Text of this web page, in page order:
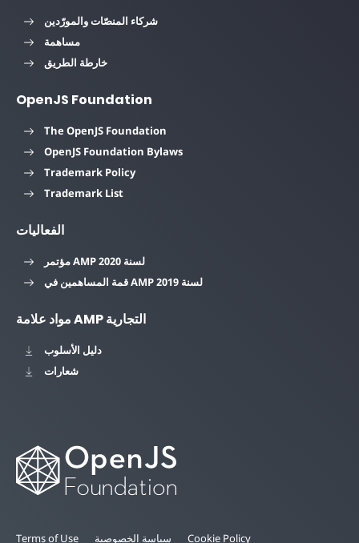
شركاء المنصّات والمورّدين
مساهمة
خارطة الطريق
OpenJS Foundation
The OpenJS Foundation
OpenJS Foundation Bylaws
Trademark Policy
Trademark List
الفعاليات
مؤتمر AMP لسنة 2020
قمة المساهمين في AMP لسنة 2019
مواد علامة AMP التجارية
دليل الأسلوب
شعارات
Terms of Use سياسة الخصوصية Cookie Policy